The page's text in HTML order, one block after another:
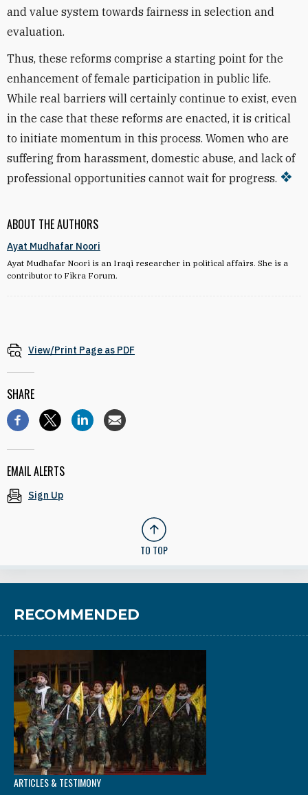
ABOUT THE AUTHORS
Ayat Mudhafar Noori
Ayat Mudhafar Noori is an Iraqi researcher in political affairs. She is a
contributor to Fikra Forum.
and value system towards fairness in selection and
evaluation.
Thus, these reforms comprise a starting point for the
enhancement of female participation in public life.
While real barriers will certainly continue to exist, even
in the case that these reforms are enacted, it is critical
to initiate momentum in this process. Women who are
suffering from harassment, domestic abuse, and lack of
professional opportunities cannot wait for progress.
View/Print Page as PDF
SHARE
EMAIL ALERTS
Sign Up
TO TOP
RECOMMENDED
ARTICLES & TESTIMONY